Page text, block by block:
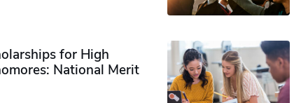
for High
National Merit